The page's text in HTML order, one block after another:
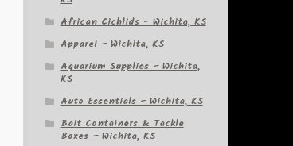
African Cichlids – Wichita, KS
Apparel – Wichita, KS
Aquarium Supplies – Wichita,
KS
Auto Essentials – Wichita, KS
Bait Containers & Tackle
Boxes – Wichita, KS